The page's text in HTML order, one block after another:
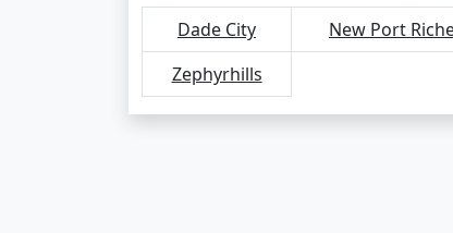
Dade City
New Port
Zephyrhills